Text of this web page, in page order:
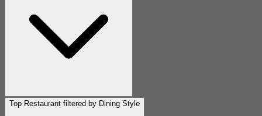
Top Restaurant filtered by Dining Style